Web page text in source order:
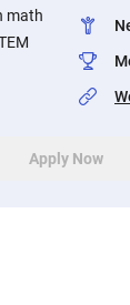
math
Apply Now